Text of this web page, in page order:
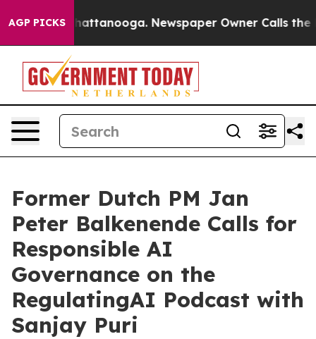
AGP PICKS
in Chattanooga. Newspaper Owner Calls the
Former Dutch PM Jan
Peter Balkenende Calls for
Responsible AI
Governance on the
RegulatingAI Podcast with
Sanjay Puri